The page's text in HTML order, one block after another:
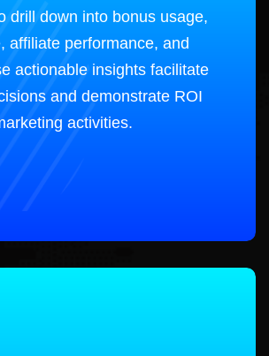
drill down into bonus usage,
affiliate performance, and
actionable insights facilitate
and demonstrate ROI
activities.